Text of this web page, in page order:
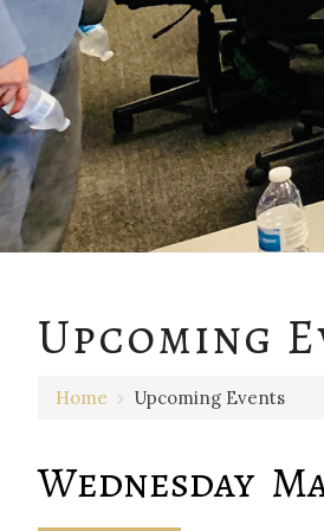
Upcoming
Home › Upcoming Events
Wednesday
1 AM
2 AM
4 AM